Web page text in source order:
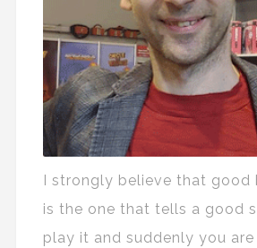
I strongly believe that good
is the one that tells a good
play it and suddenly you